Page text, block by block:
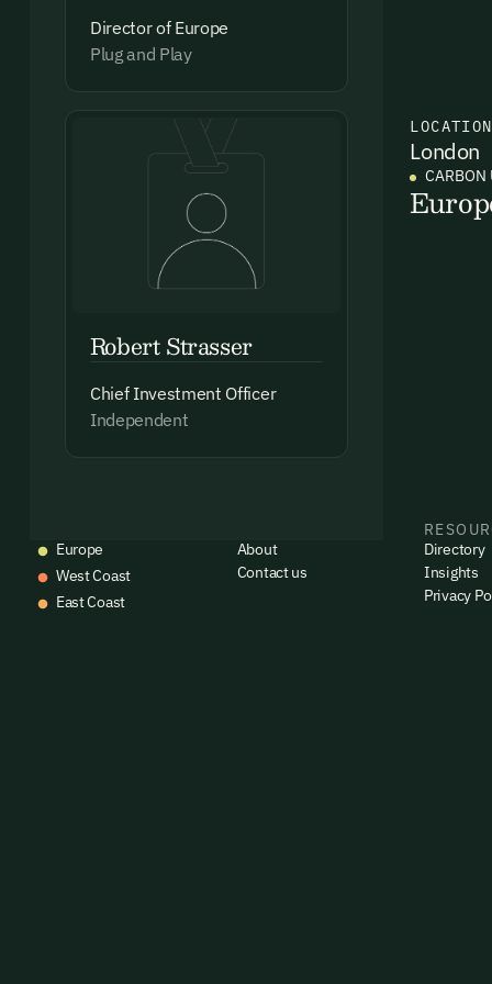
and
First
Director of Europe
Plug and Play
Robert Strasser
Chief Investment Officer
Independent
LOCATION
London
CARBON
Europe
West Coast
East Coast
About
Contact us
Directory
Insights
Privacy